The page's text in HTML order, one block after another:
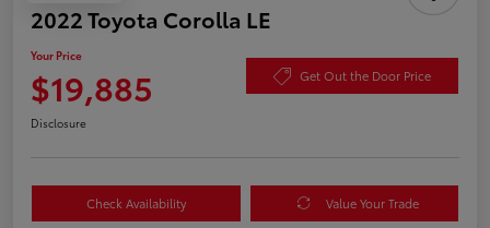
2022 Toyota Corolla LE
Your Price
$19,885 Get Out the Door Price
Disclosure
Check Availability Value Your Trade